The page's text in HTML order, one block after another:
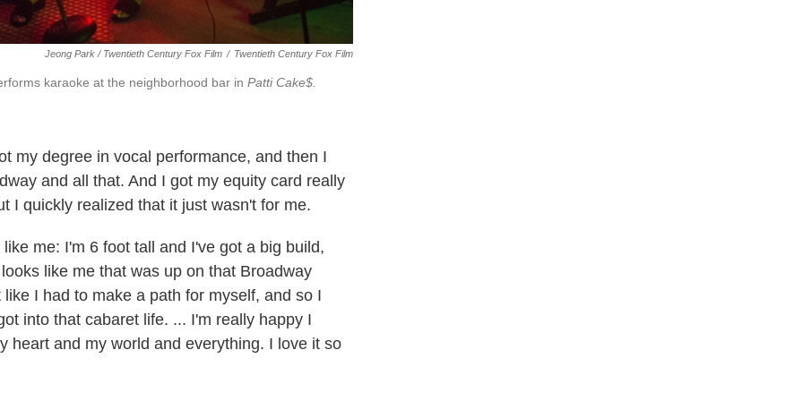
Jeong Park / Twentieth Century Fox Film / Twentieth Century Fox Film
karaoke at the neighborhood bar in Patti Cake$.
my degree in vocal performance, and then I
and all that. And I got my equity card really
I quickly realized that it just wasn't for me.
me: I'm 6 foot tall and I've got a big build,
like me that was up on that Broadway
I had to make a path for myself, and so I
into that cabaret life. ... I'm really happy I
heart and my world and everything. I love it so